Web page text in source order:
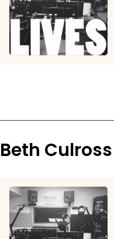
Beth